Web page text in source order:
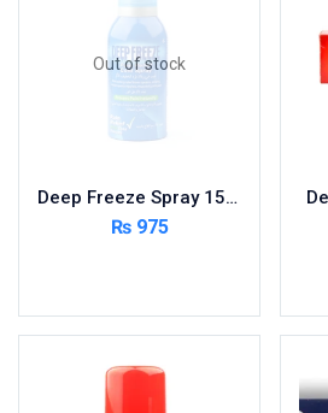
Derma
Devices
Devices & Appliances
Digestives and Laxatives
Endocrine System
Feminine Care
Foods & Beverages
Out of stock
Deep Freeze Spray 150ml
₨975